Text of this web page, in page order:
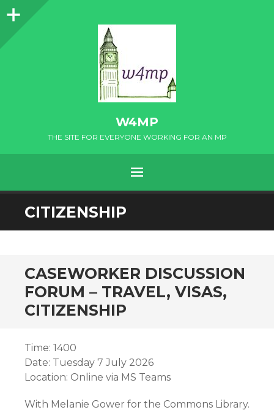
Sidebar
W4MP
THE SITE FOR EVERYONE WORKING FOR AN MP
MENU
SKIP
TO
CITIZENSHIP
CASEWORKER DISCUSSION
FORUM – TRAVEL, VISAS,
CITIZENSHIP
Time: 1400
Date: Tuesday 7 July 2026
Location: Online via MS Teams
With Melanie Gower for the Commons Library.